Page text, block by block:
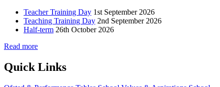
Teacher Training Day 1st September 2026
Teaching Training Day 2nd September 2026
Half-term 26th October 2026
Read more
Quick Links